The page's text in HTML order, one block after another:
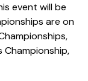
event will be
are on
Championship,